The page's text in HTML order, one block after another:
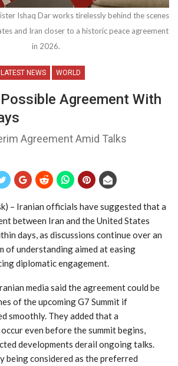
Ishaq Dar works tirelessly behind the scenes
and Iran closer to a historic peace agreement
in 2026.
LATEST NEWS WORLD
Agreement With
Agreement Amid Talks
– Iranian officials have suggested that a
between Iran and the United States
days, as discussions continue over an
of understanding aimed at easing
diplomatic engagement.
media said the agreement could be
of the upcoming G7 Summit if
smoothly. They added that a
even before the summit begins,
developments derail ongoing talks.
being considered as the preferred